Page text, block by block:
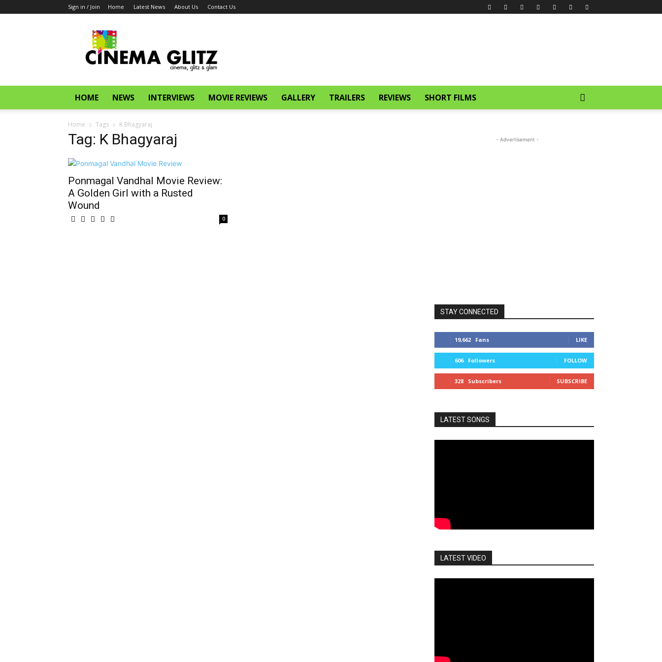
Sign in / Join Home Latest News About Us Contact Us
HOME NEWS INTERVIEWS MOVIE REVIEWS GALLERY TRAILERS REVIEWS SHORT FILMS
Home Tags K Bhagyaraj
Tag: K Bhagyaraj
Ponmagal Vandhal Movie Review:
A Golden Girl with a Rusted
Wound
0
- Advertisement -
STAY CONNECTED
19,662 Fans LIKE
606 Followers FOLLOW
328 Subscribers SUBSCRIBE
LATEST SONGS
LATEST VIDEO